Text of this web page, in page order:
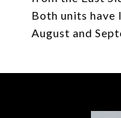
Both units have
August and